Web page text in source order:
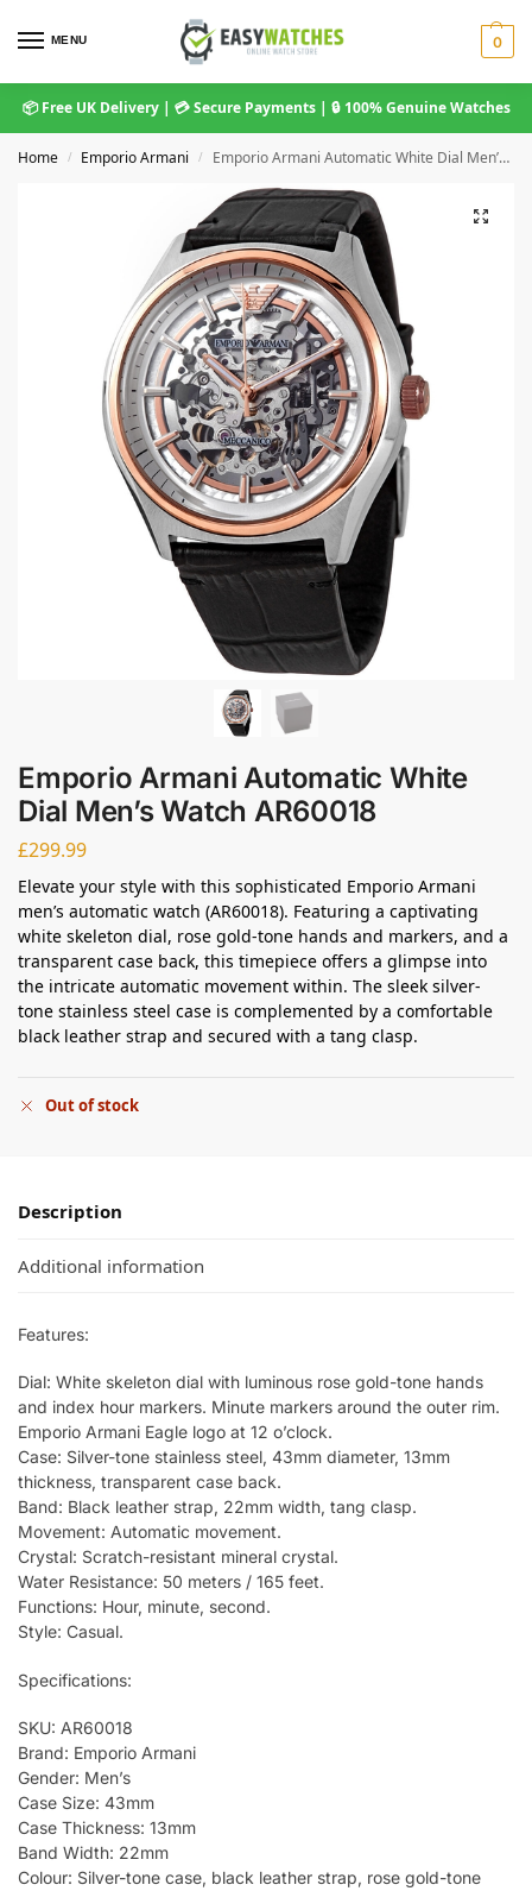
MENU 0
📦 Free UK Delivery | 💳 Secure Payments | 🔒 100% Genuine Watches
Home / Emporio Armani / Emporio Armani Automatic White Dial Men’s Watch AR60018
Emporio Armani Automatic White
Dial Men’s Watch AR60018
£299.99
Elevate your style with this sophisticated Emporio Armani
men’s automatic watch (AR60018). Featuring a captivating
white skeleton dial, rose gold-tone hands and markers, and a
transparent case back, this timepiece offers a glimpse into
the intricate automatic movement within. The sleek silver-
tone stainless steel case is complemented by a comfortable
black leather strap and secured with a tang clasp.
Out of stock
Description
Additional information
Features:
Dial: White skeleton dial with luminous rose gold-tone hands
and index hour markers. Minute markers around the outer rim.
Emporio Armani Eagle logo at 12 o’clock.
Case: Silver-tone stainless steel, 43mm diameter, 13mm
thickness, transparent case back.
Band: Black leather strap, 22mm width, tang clasp.
Movement: Automatic movement.
Crystal: Scratch-resistant mineral crystal.
Water Resistance: 50 meters / 165 feet.
Functions: Hour, minute, second.
Style: Casual.
Specifications:
SKU: AR60018
Brand: Emporio Armani
Gender: Men’s
Case Size: 43mm
Case Thickness: 13mm
Band Width: 22mm
Colour: Silver-tone case, black leather strap, rose gold-tone